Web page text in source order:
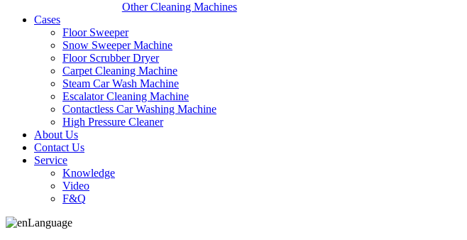
Other Cleaning Machines
Cases
Floor Sweeper
Snow Sweeper Machine
Floor Scrubber Dryer
Carpet Cleaning Machine
Steam Car Wash Machine
Escalator Cleaning Machine
Contactless Car Washing Machine
High Pressure Cleaner
About Us
Contact Us
Service
Knowledge
Video
F&Q
Language